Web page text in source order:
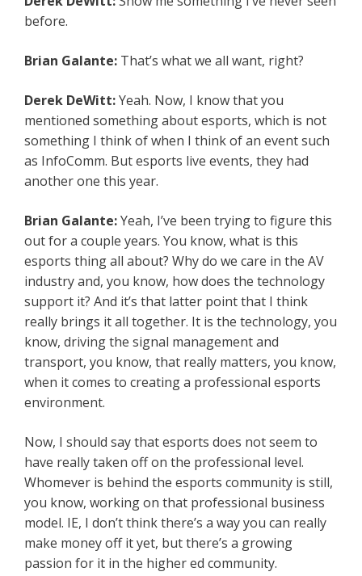
before.
Brian Galante: That’s what we all want, right?
Derek DeWitt:Yeah. Now, I know that you
mentioned something about esports, which is not
something I think of when I think of an event such
as InfoComm. But esports live events, they had
another one this year.
Brian Galante:Yeah, I’ve been trying to figure this
out for a couple years. You know, what is this
esports thing all about? Why do we care in the AV
industry and, you know, how does the technology
support it? And it’s that latter point that I think
really brings it all together. It is the technology, you
know, driving the signal management and
transport, you know, that really matters, you know,
when it comes to creating a professional esports
environment.
Now, I should say that esports does not seem to
have really taken off on the professional level.
Whomever is behind the esports community is still,
you know, working on that professional business
model. IE, I don’t think there’s a way you can really
make money off it yet, but there’s a growing
passion for it in the higher ed community.